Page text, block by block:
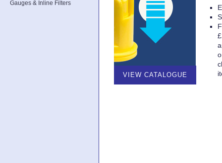
Gauges & Inline Filters
VIEW CATALOGUE